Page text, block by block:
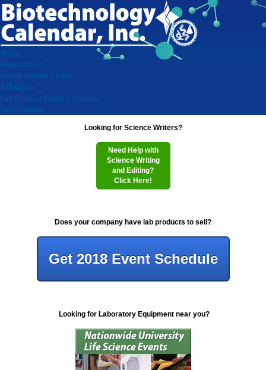
Home
Researchers
Virtual Vendor Shows
Exhibitors
Lab Product Event Schedule
Testimonials
Looking for Science Writers?
Need Help with
Science Writing
and Editing?
Click Here!
Does your company have lab products to sell?
Get 2018 Event Schedule
Looking for Laboratory Equipment near you?